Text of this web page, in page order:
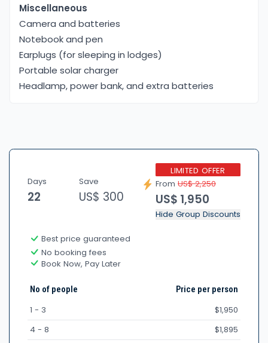
Miscellaneous
Camera and batteries
Notebook and pen
Earplugs (for sleeping in lodges)
Portable solar charger
Headlamp, power bank, and extra batteries
Days
22
Save
US$ 300
LIMITED OFFER
From US$ 2,250
US$ 1,950
Hide Group Discounts
Best price guaranteed
No booking fees
Book Now, Pay Later
No of people Price per person
1 - 3
$1,950
4 - 8
$1,895